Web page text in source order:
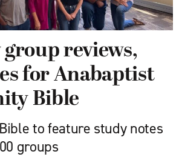
reviews,
for Anabaptist
Bible
to feature study notes
groups